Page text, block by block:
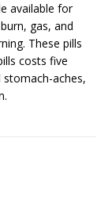
available for
gas, and
These pills
costs five
stomach-aches,